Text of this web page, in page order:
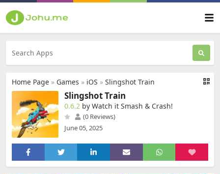
Home Page » Games » iOS » Slingshot Train
Slingshot Train
0.6.2 by Watch it Smash & Crash‪!‬
(0 Reviews)
June 05, 2025